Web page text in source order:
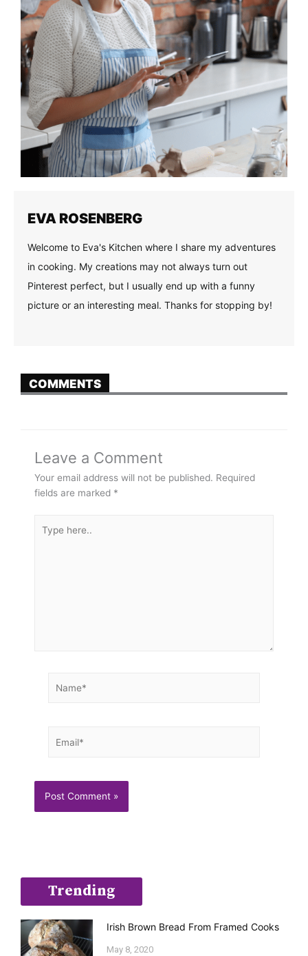
EVA ROSENBERG
Welcome to Eva's Kitchen where I share my adventures
in cooking. My creations may not always turn out
Pinterest perfect, but I usually end up with a funny
picture or an interesting meal. Thanks for stopping by!
COMMENTS
Leave a Comment
Your email address will not be published. Required
fields are marked *
here..
Trending
Irish Brown Bread From Framed Cooks
May 8, 2020